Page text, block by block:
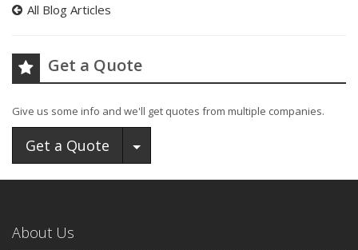
All Blog Articles
Get a Quote
Give us some info and we'll get quotes from multiple companies.
Get a Quote Toggle Dropdown
About Us